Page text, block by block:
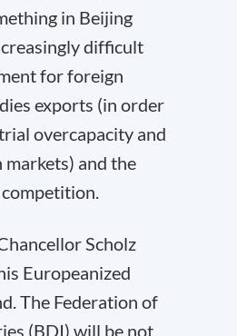
in Beijing
difficult
for foreign
exports (in order
overcapacity and
and the
Scholz
Europeanized
The Federation of
(BDI) will be not